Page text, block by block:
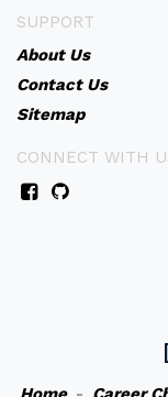
SUPPORT
About Us
Contact Us
Sitemap
CONNECT WITH